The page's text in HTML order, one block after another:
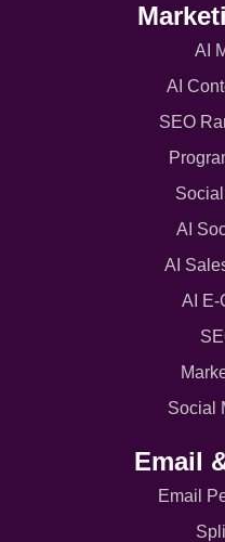
AI
AI
SEO
AI
AI
AI E-
Social
Email
Email